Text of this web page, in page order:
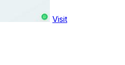
Visit